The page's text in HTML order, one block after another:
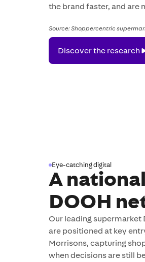
the brand faster, and are
Source: Shoppercentric
the
Discover the research
Eye-catching digital
A
DOOH
Our leading supermarket
are positioned at key
Morrisons, capturing
when decisions are still